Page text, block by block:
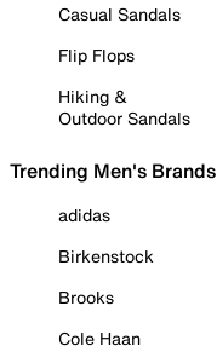
Casual Sandals
Flip Flops
Hiking &
Outdoor Sandals
Trending Men's Brands
adidas
Birkenstock
Brooks
Cole Haan